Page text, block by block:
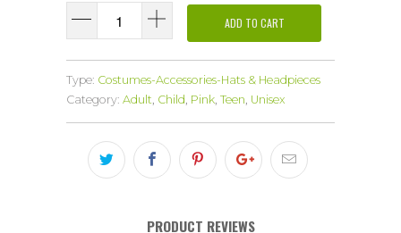
ADD TO CART
Type: Costumes-Accessories-Hats & Headpieces
Category: Adult Child Pink Teen Unisex
PRODUCT REVIEWS